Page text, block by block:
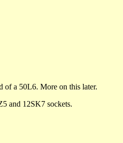
of a 50L6. More on this later.
and 12SK7 sockets.